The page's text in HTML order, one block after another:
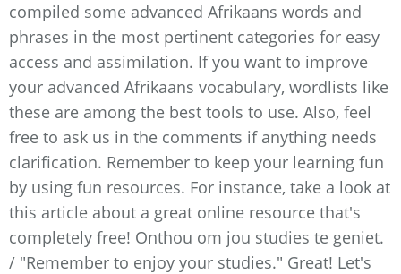
compiled some advanced Afrikaans words and
phrases in the most pertinent categories for easy
access and assimilation. If you want to improve
your advanced Afrikaans vocabulary, wordlists like
these are among the best tools to use. Also, feel
free to ask us in the comments if anything needs
clarification. Remember to keep your learning fun
by using fun resources. For instance, take a look at
this article about a great online resource that's
completely free! Onthou om jou studies te geniet.
/ "Remember to enjoy your studies." Great! Let's